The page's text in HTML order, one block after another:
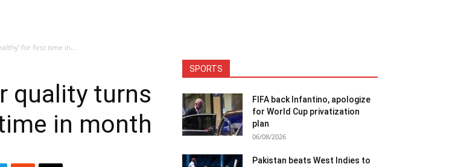
for first time in...
quality turns
in month
SPORTS
FIFA back Infantino, apologize
for World Cup privatization
plan
06/08/2026
Pakistan beats West Indies to